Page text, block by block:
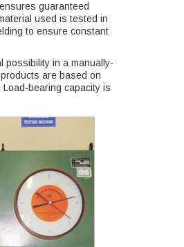
guaranteed
used is tested in
to ensure constant
possibility in a manually-
are based on
bearing capacity is